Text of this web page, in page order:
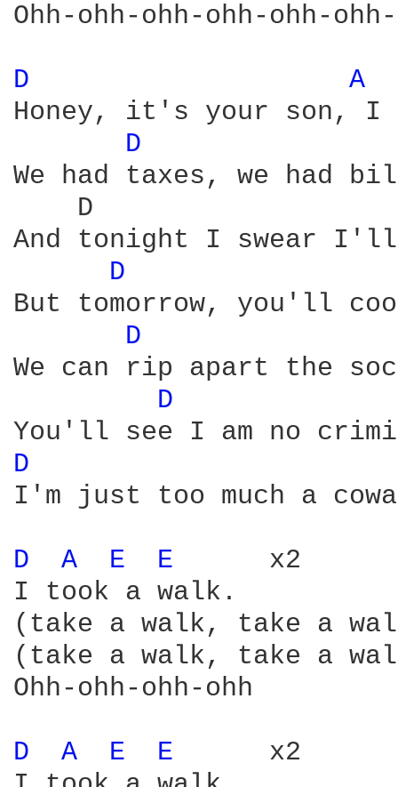
Ohh-ohh-ohh-ohh-ohh-
D
A
Honey, it's your son, I
D
We had taxes, we
D
And tonight I swear I'll
D
But tomorrow, you'll
D
We can rip apart the
D
D
I'm just too much a
D A E E
     x2
I took a walk.
(take a walk, take a
(take a walk, take a
Ohh-ohh-ohh-ohh
D A E E
     x2